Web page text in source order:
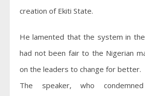
creation of Ekiti State.
He lamented that the system in
had not been fair to the Nigerian
on the leaders to change for better.
The speaker, who